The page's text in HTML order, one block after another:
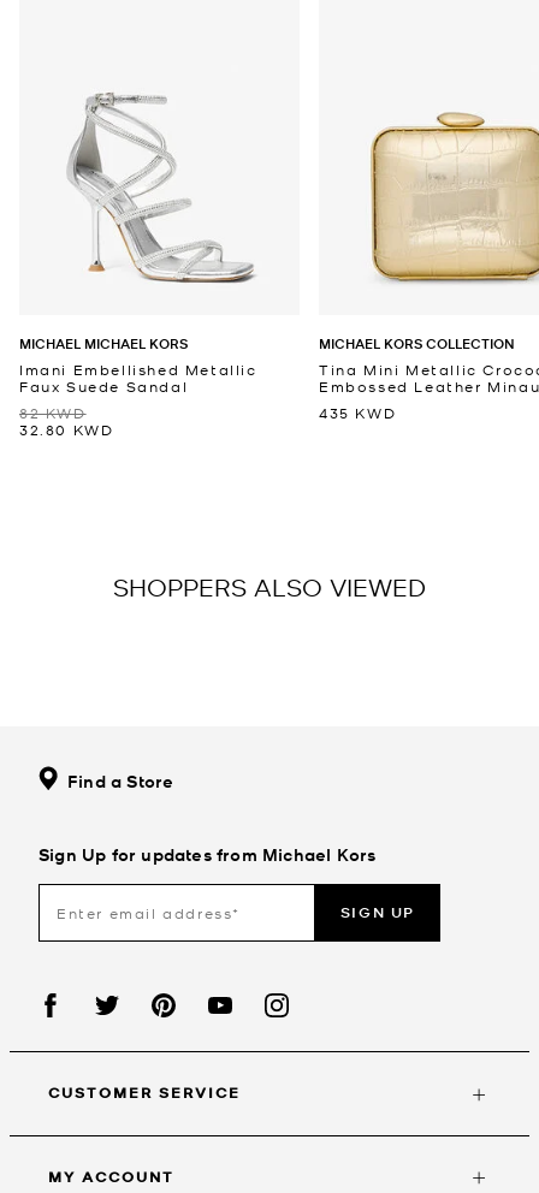
MICHAEL MICHAEL KORS
Imani Embellished Metallic
Faux Suede Sandal
82 KWD
32.80 KWD
MICHAEL KORS COLLECTION
Tina Mini Metallic
Embossed Leather
435 KWD
SHOPPERS ALSO VIEWED
Find a Store
Sign Up for updates from Michael Kors
SIGN UP
CUSTOMER SERVICE
MY ACCOUNT